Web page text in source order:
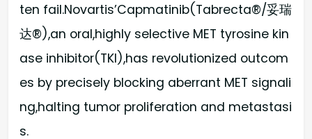
ten fail.Novartis’Capmatinib(Tabrecta®/妥瑞
达®),an oral,highly selective MET tyrosine kin
ase inhibitor(TKI),has revolutionized outcom
es by precisely blocking aberrant MET signali
ng,halting tumor proliferation and metastasi
s.